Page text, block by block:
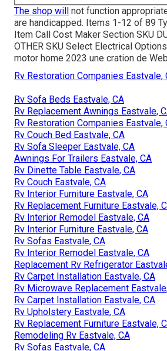
The shop will
not function
are handicapped. Items 1-12 of 89
Item Call Cost Maker Section SKU
OTHER SKU Select Electrical
motor home 2023 une cration de
Rv Restoration Companies Eastvale,
Rv Sofa Beds Eastvale, CA
Rv Replacement Awnings Eastvale,
Rv Restoration Companies Eastvale,
Rv Couch Bed Eastvale, CA
Rv Sofa Sleeper Eastvale, CA
Awnings For Trailers Eastvale, CA
Rv Dinette Table Eastvale, CA
Rv Couch Eastvale, CA
Rv Interior Furniture Eastvale, CA
Rv Replacement Furniture Eastvale,
Rv Interior Remodel Eastvale, CA
Rv Interior Furniture Eastvale, CA
Rv Sofas Eastvale, CA
Rv Interior Remodel Eastvale, CA
Replacement Rv Refrigerator
Rv Carpet Installation Eastvale, CA
Rv Microwave Replacement
Rv Carpet Installation Eastvale, CA
Rv Upholstery Eastvale, CA
Rv Replacement Furniture Eastvale,
Remodeling Rv Eastvale, CA
Rv Sofas Eastvale, CA